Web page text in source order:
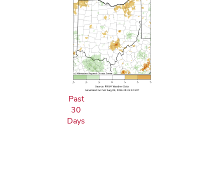
Past
30
Days